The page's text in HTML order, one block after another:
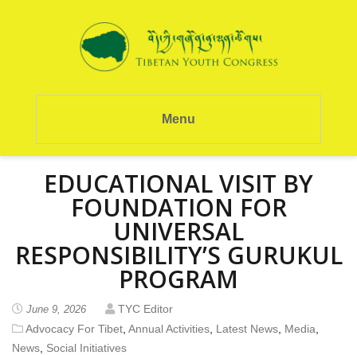
Menu
EDUCATIONAL VISIT BY
FOUNDATION FOR
UNIVERSAL
RESPONSIBILITY’S GURUKUL
PROGRAM
June 9, 2026
TYC Editor
Advocacy For Tibet Annual Activities Latest News Media
News Social Initiatives